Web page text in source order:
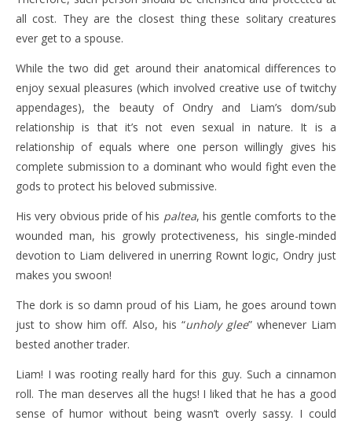
all cost. They are the closest thing these solitary creatures
ever get to a spouse.
While the two did get around their anatomical differences to
enjoy sexual pleasures (which involved creative use of twitchy
appendages), the beauty of Ondry and Liam’s dom/sub
relationship is that it’s not even sexual in nature. It is a
relationship of equals where one person willingly gives his
complete submission to a dominant who would fight even the
gods to protect his beloved submissive.
His very obvious pride of his paltea, his gentle comforts to the
wounded man, his growly protectiveness, his single-minded
devotion to Liam delivered in unerring Rownt logic, Ondry just
makes you swoon!
The dork is so damn proud of his Liam, he goes around town
just to show him off. Also, his “unholy glee” whenever Liam
bested another trader.
Liam! I was rooting really hard for this guy. Such a cinnamon
roll. The man deserves all the hugs! I liked that he has a good
sense of humor without being wasn’t overly sassy. I could